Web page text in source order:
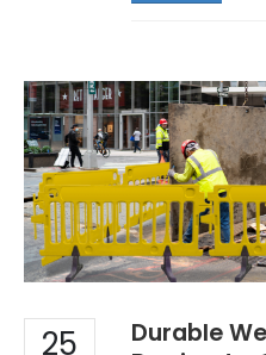
25
Durable